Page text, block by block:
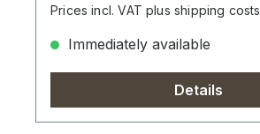
Prices incl. VAT plus shipping costs
Immediately available
Details